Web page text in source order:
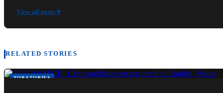
View all posts
RELATED STORIES
TOP STORIES